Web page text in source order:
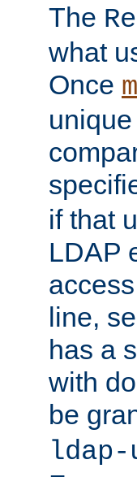
The
what
Once
if that
LDAP
line,
has a
with
be
ldap-